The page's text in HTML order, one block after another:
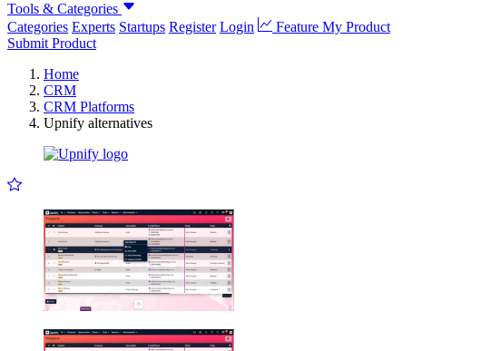
Tools & Categories
Categories Experts Startups Register Login
Feature My Product
Submit Product
Home
CRM
CRM Platforms
Upnify alternatives